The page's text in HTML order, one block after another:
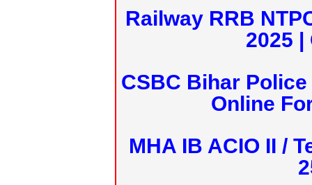
Railway RRB
2025 |
CSBC Bihar
Online
MHA IB ACIO II /